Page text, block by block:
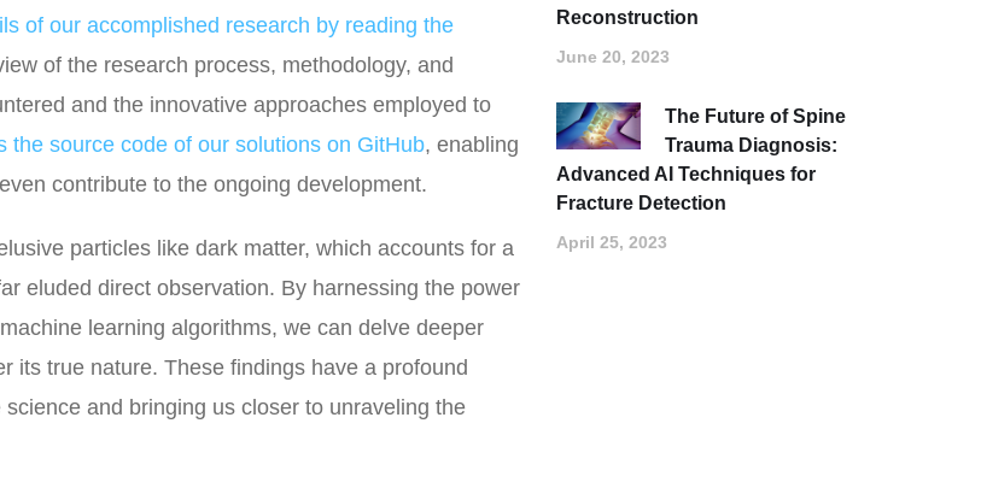
of our accomplished research by reading the
of the research process, methodology, and
and the innovative approaches employed to
the source code of our solutions on GitHub, enabling
contribute to the ongoing development.
particles like dark matter, which accounts for a
eluded direct observation. By harnessing the power
learning algorithms, we can delve deeper
its true nature. These findings have a profound
and bringing us closer to unraveling the
Reconstruction
June 20, 2023
The Future of Spine
Trauma Diagnosis:
Advanced AI Techniques for
Fracture Detection
April 25, 2023